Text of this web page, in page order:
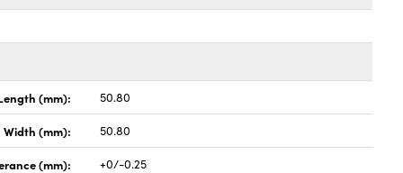
(mm): 50.80
Width (mm): 50.80
(mm): +0/-0.25